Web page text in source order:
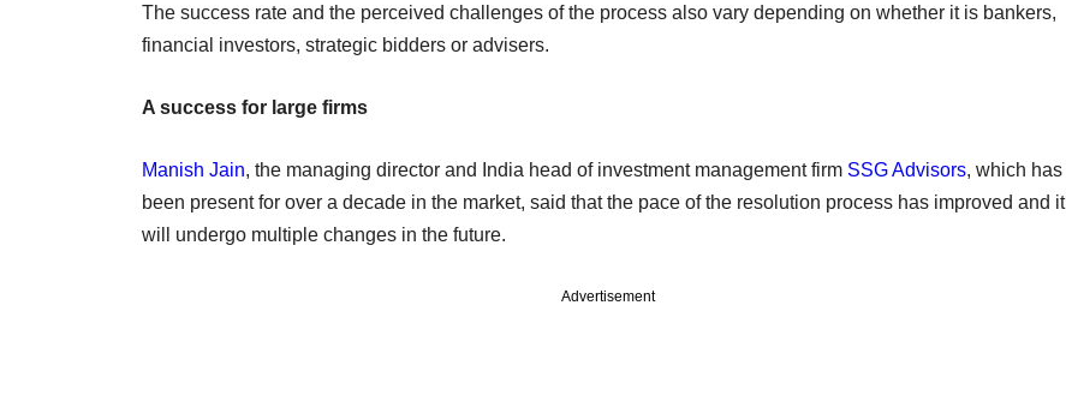
The success rate and the perceived challenges of the process also vary depending on whether it is bankers,
financial investors, strategic bidders or advisers.
A success for large firms
Manish Jain, the managing director and India head of investment management firm SSG Advisors, which has
been present for over a decade in the market, said that the pace of the resolution process has improved and it
will undergo multiple changes in the future.
Advertisement